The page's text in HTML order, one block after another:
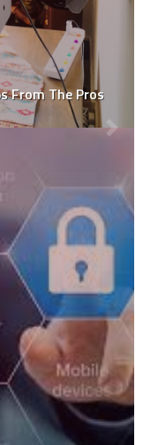
From The Pros